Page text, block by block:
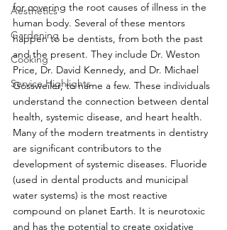
Aesthetics
Gardening
Cooking
Service Highlights
for covering the root causes of illness in the
human body. Several of these mentors
happen to be dentists, from both the past
and the present. They include Dr. Weston
Price, Dr. David Kennedy, and Dr. Michael
Gossweiler, to name a few. These individuals
understand the connection between dental
health, systemic disease, and heart health.
Many of the modern treatments in dentistry
are significant contributors to the
development of systemic diseases. Fluoride
(used in dental products and municipal
water systems) is the most reactive
compound on planet Earth. It is neurotoxic
and has the potential to create oxidative